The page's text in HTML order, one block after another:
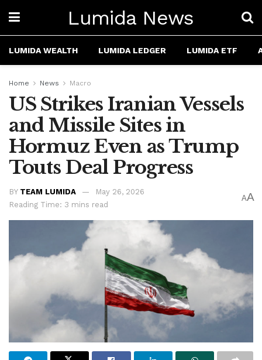
Lumida News
LUMIDA WEALTH LUMIDA LEDGER LUMIDA ETF
Home News Macro
US Strikes Iranian Vessels
and Missile Sites in
Hormuz Even as Trump
Touts Deal Progress
BY TEAM LUMIDA
May 26, 2026
Reading Time: 3 mins read
AA